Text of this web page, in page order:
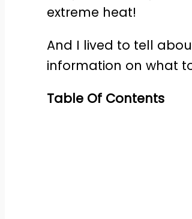
extreme heat!
And I lived to tell
information on what
Table Of Contents